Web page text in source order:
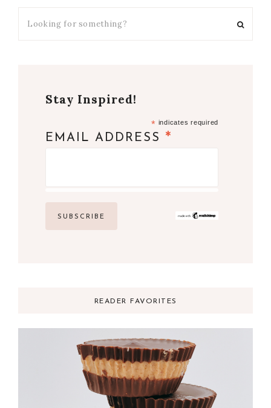
Stay Inspired!
* indicates required
EMAIL ADDRESS *
READER FAVORITES